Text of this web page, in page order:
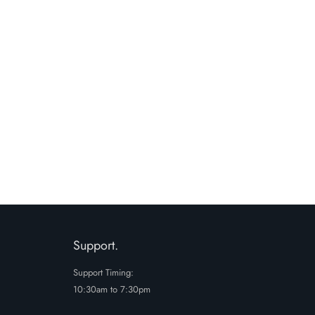
Support.
Support Timing:
10:30am to 7:30pm